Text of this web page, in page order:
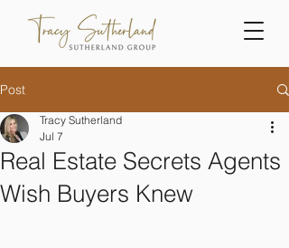
Post
Real Estate Secrets Agents
Wish Buyers Knew
Tracy Sutherland
Jul 7